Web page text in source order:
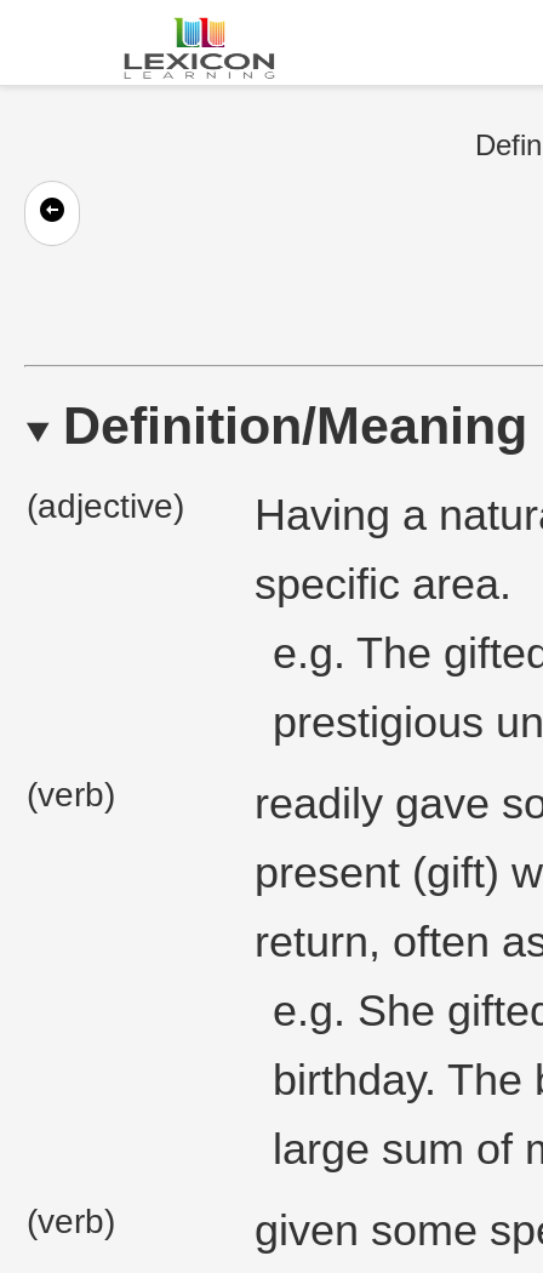
Definition/Meaning
(adjective)
Having a
specific area.
e.g. The
prestigious
(verb)
readily gave
present (gift)
return, often
e.g. She
birthday. The
large sum of
(verb)
given some